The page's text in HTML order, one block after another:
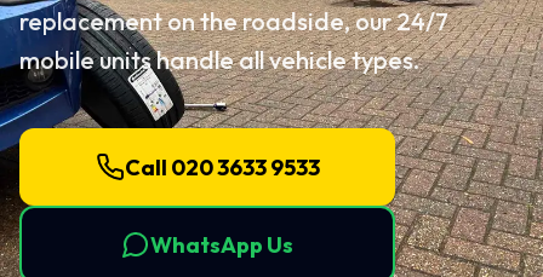
replacement on the roadside, our 24/7
mobile units handle all vehicle types.
Call 020 3633 9533
WhatsApp Us